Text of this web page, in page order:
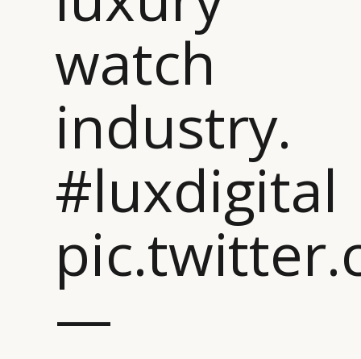
watch
industry.
#luxdigital
—